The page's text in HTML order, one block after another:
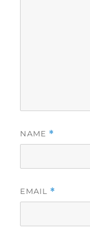
NAME *
EMAIL *